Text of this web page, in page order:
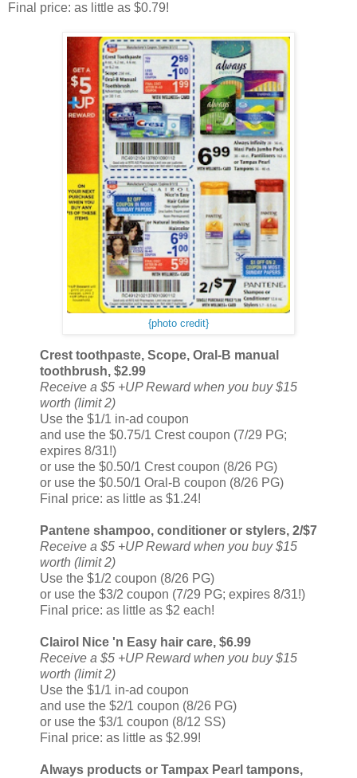
Final price: as little as $0.79!
{photo credit}
Crest toothpaste, Scope, Oral-B manual
toothbrush, $2.99
Receive a $5 +UP Reward when you buy $15
worth (limit 2)
Use the $1/1 in-ad coupon
and use the $0.75/1 Crest coupon (7/29 PG;
expires 8/31!)
or use the $0.50/1 Crest coupon (8/26 PG)
or use the $0.50/1 Oral-B coupon (8/26 PG)
Final price: as little as $1.24!
Pantene shampoo, conditioner or stylers, 2/$7
Receive a $5 +UP Reward when you buy $15
worth (limit 2)
Use the $1/2 coupon (8/26 PG)
or use the $3/2 coupon (7/29 PG; expires 8/31!)
Final price: as little as $2 each!
Clairol Nice 'n Easy hair care, $6.99
Receive a $5 +UP Reward when you buy $15
worth (limit 2)
Use the $1/1 in-ad coupon
and use the $2/1 coupon (8/26 PG)
or use the $3/1 coupon (8/12 SS)
Final price: as little as $2.99!
Always products or Tampax Pearl tampons,